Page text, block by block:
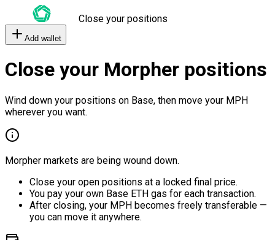
Close your positions
Add wallet
Close your Morpher positions
Wind down your positions on Base, then move your MPH
wherever you want.
Morpher markets are being wound down.
Close your open positions at a locked final price.
You pay your own Base ETH gas for each transaction.
After closing, your MPH becomes freely transferable —
you can move it anywhere.